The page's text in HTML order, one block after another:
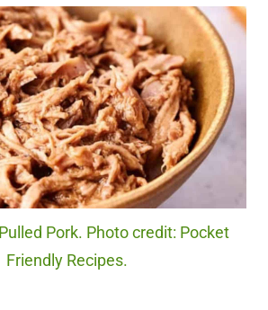
Pork. Photo credit: Pocket
Friendly Recipes.